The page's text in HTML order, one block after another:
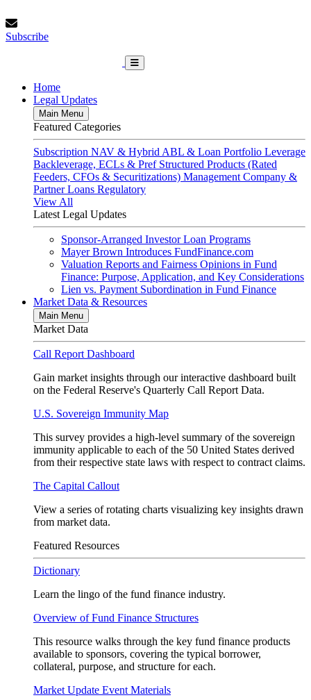
to
content
Subscribe
Subscribe
FundFinance.com
Home
Legal Updates
Main Menu
Featured Categories
Subscription NAV & Hybrid ABL & Loan Portfolio Leverage
Backleverage, ECLs & Pref Structured Products (Rated
Feeders, CFOs & Securitizations) Management Company &
Partner Loans Regulatory
View All
Latest Legal Updates
Sponsor-Arranged Investor Loan Programs
Mayer Brown Introduces FundFinance.com
Valuation Reports and Fairness Opinions in Fund
Finance: Purpose, Application, and Key Considerations
Lien vs. Payment Subordination in Fund Finance
Market Data & Resources
Main Menu
Market Data
Call Report Dashboard
Gain market insights through our interactive dashboard built
on the Federal Reserve's Quarterly Call Report Data.
U.S. Sovereign Immunity Map
This survey provides a high-level summary of the sovereign
immunity applicable to each of the 50 United States derived
from their respective state laws with respect to contract claims.
The Capital Callout
View a series of rotating charts visualizing key insights drawn
from market data.
Featured Resources
Dictionary
Learn the lingo of the fund finance industry.
Overview of Fund Finance Structures
This resource walks through the key fund finance products
available to sponsors, covering the typical borrower,
collateral, purpose, and structure for each.
Market Update Event Materials